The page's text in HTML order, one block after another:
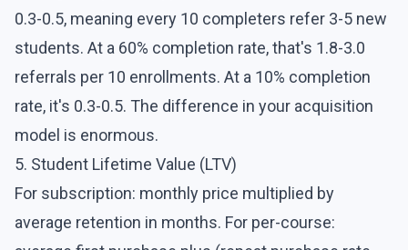
0.3-0.5, meaning every 10 completers refer 3-5 new
students. At a 60% completion rate, that's 1.8-3.0
referrals per 10 enrollments. At a 10% completion
rate, it's 0.3-0.5. The difference in your acquisition
model is enormous.
5. Student Lifetime Value (LTV)
For subscription: monthly price multiplied by
average retention in months. For per-course: